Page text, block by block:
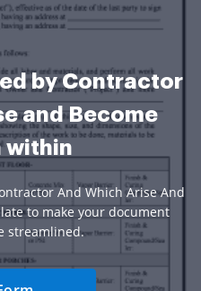
by Contractor
and Become
within
And Which Arise And
to make your document
streamlined.